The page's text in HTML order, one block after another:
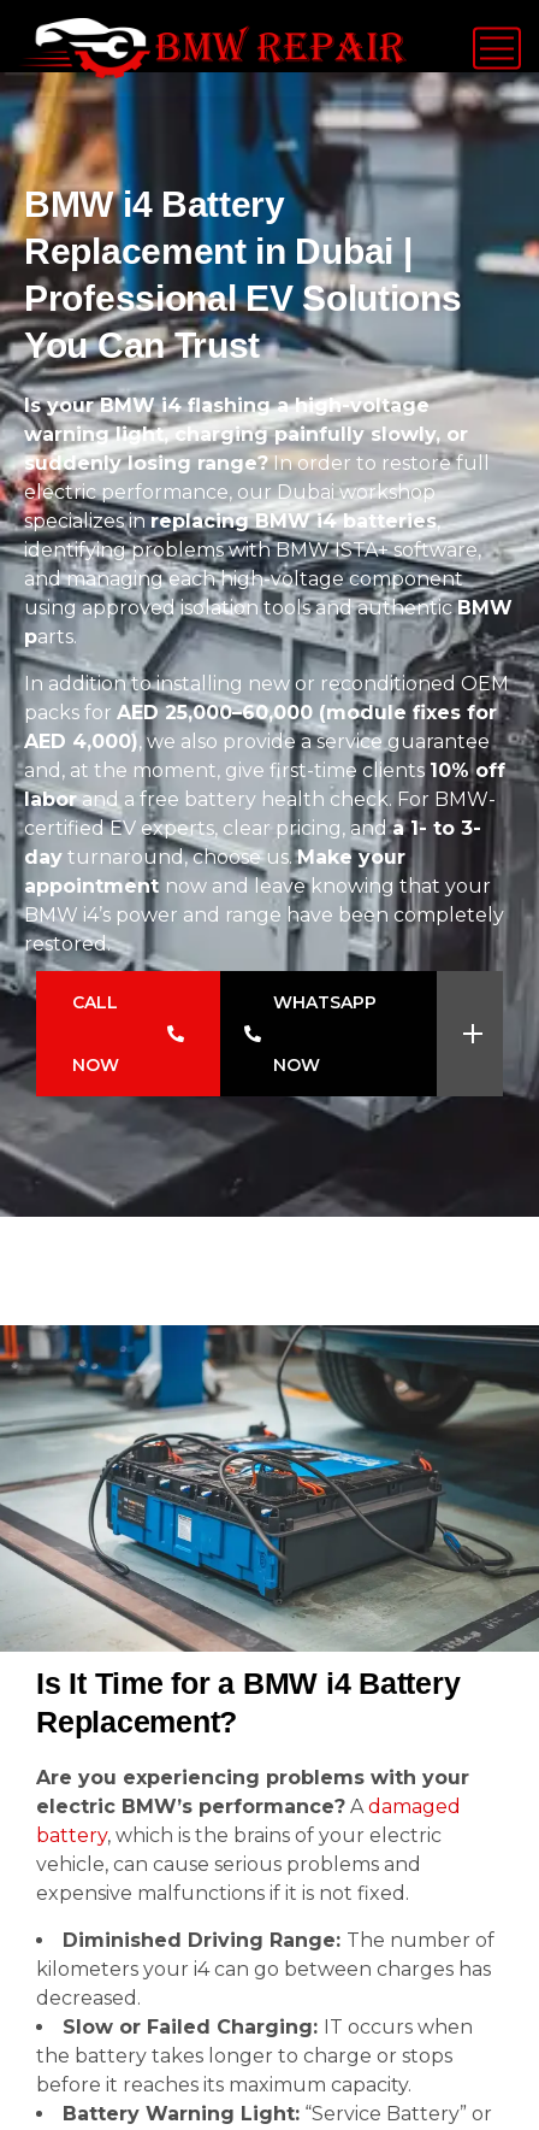
BMW i4 Battery
Replacement in Dubai |
Professional EV Solutions
You Can Trust
Is your BMW i4 flashing a high-voltage
warning light, charging painfully slowly, or
suddenly losing range?In order to restore full
electric performance, our Dubai workshop
specializes inreplacing BMW i4 batteries,
identifying problems with BMW ISTA+ software,
and managing each high-voltage component
using approved isolation tools and authenticBMW
parts.
In addition to installing new or reconditioned OEM
packs for AED 25,000–60,000 (module fixes for
AED 4,000), we also provide a service guarantee
and, at the moment, give first-time clients 10% off
laborand a free battery health check. For BMW-
certified EV experts, clear pricing, anda 1- to 3-
day turnaround, choose us.Make your
appointment now and leave knowing that your
BMW i4’s power and range have been completely
restored.
CALL
NOW
WHATSAPP
NOW
Is It Time for a BMW i4 Battery
Replacement?
Are you experiencing problems with your
electric BMW’s performance? Adamaged
battery, which is the brains of your electric
vehicle, can cause serious problems and
expensive malfunctions if it is not fixed.
Diminished Driving Range: The number of
kilometers your i4 can go between charges has
decreased.
Slow or Failed Charging: IT occurs when
the battery takes longer to charge or stops
before it reaches its maximum capacity.
Battery Warning Light: “Service Battery” or